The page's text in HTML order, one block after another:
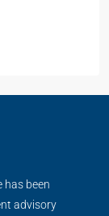
has been
advisory